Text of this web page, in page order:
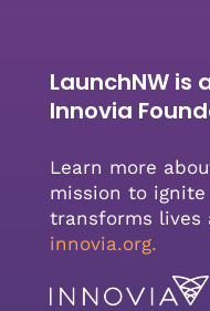
LaunchNW is
Innovia
Learn more
mission to
transforms lives
innovia.org.